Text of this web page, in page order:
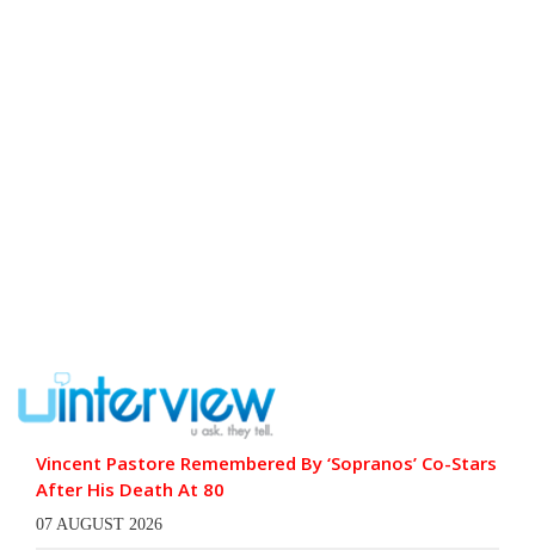
Vincent Pastore Remembered By ‘Sopranos’ Co-Stars
After His Death At 80
07 AUGUST 2026